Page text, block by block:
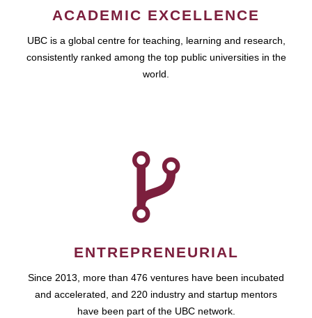
ACADEMIC EXCELLENCE
UBC is a global centre for teaching, learning and research,
consistently ranked among the top public universities in the
world.
ENTREPRENEURIAL
Since 2013, more than 476 ventures have been incubated
and accelerated, and 220 industry and startup mentors
have been part of the UBC network.